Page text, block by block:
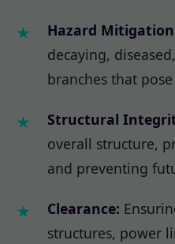
Hazard
decaying,
branches that
Structural
overall structure,
and preventing
Clearance:
structures, power